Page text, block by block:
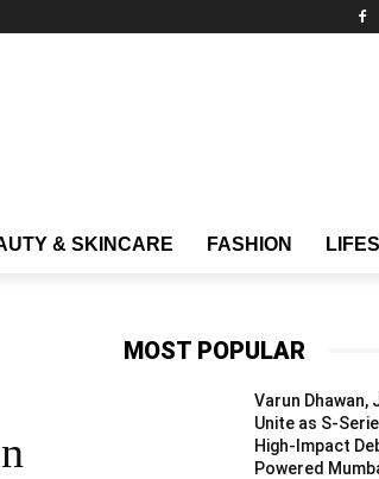
& SKINCARE FASHION
MOST POPULAR
Varun Dhawan,
Unite as S-
High-Impact
Powered